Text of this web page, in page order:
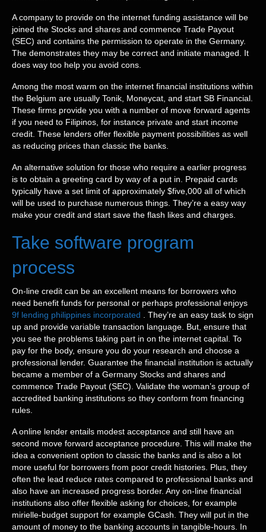
A company to provide on the internet funding assistance will be
joined the Stocks and shares and commence Trade Payout
(SEC) and contains the permission to operate in the Germany.
The demonstrates they may be correct and initiate managed. It
does way too help you avoid cons.
Among the most warm on the internet financial institutions within
the Belgium are usually Tonik, Moneycat, and start SB Financial.
These firms provide you with a number of move forward agents
if you need to Filipinos, for instance private and start income
credit. These lenders offer flexible payment possibilities as well
as reducing prices than classic the banks.
An alternative solution for those who require a earlier progress
is to obtain a greeting card by way of a put in. Prepaid cards
typically have a set limit of approximately $five,000 all of which
will be used to purchase numerous things. They’re a easy way
make your credit and start save the flash likes and charges.
Take software program
process
On-line credit can be an excellent means for borrowers who
need benefit funds for personal or perhaps professional enjoys
9f lending philippines incorporated . They’re an easy task to sign
up and provide variable transaction language. But, ensure that
you see the problems taking part in on the internet capital. To
pay for the body, ensure you do your research and choose a
professional lender. Guarantee the financial institution is actually
became a member of a Germany Stocks and shares and
commence Trade Payout (SEC). Validate the woman’s group of
accredited banking institutions so they conform from financing
rules.
A online lender entails modest acceptance and still have an
second move forward acceptance procedure. This will make the
idea a convenient option to classic the banks and is also a lot
more useful for borrowers from poor credit histories. Plus, they
often the lead reduce rates compared to professional banks and
also have an increased progress border. Any on-line financial
institutions also offer flexible asking for choices, for example
mirielle-budget support for example GCash. They will put in the
amount of money to the banking accounts in tangible-hours. In